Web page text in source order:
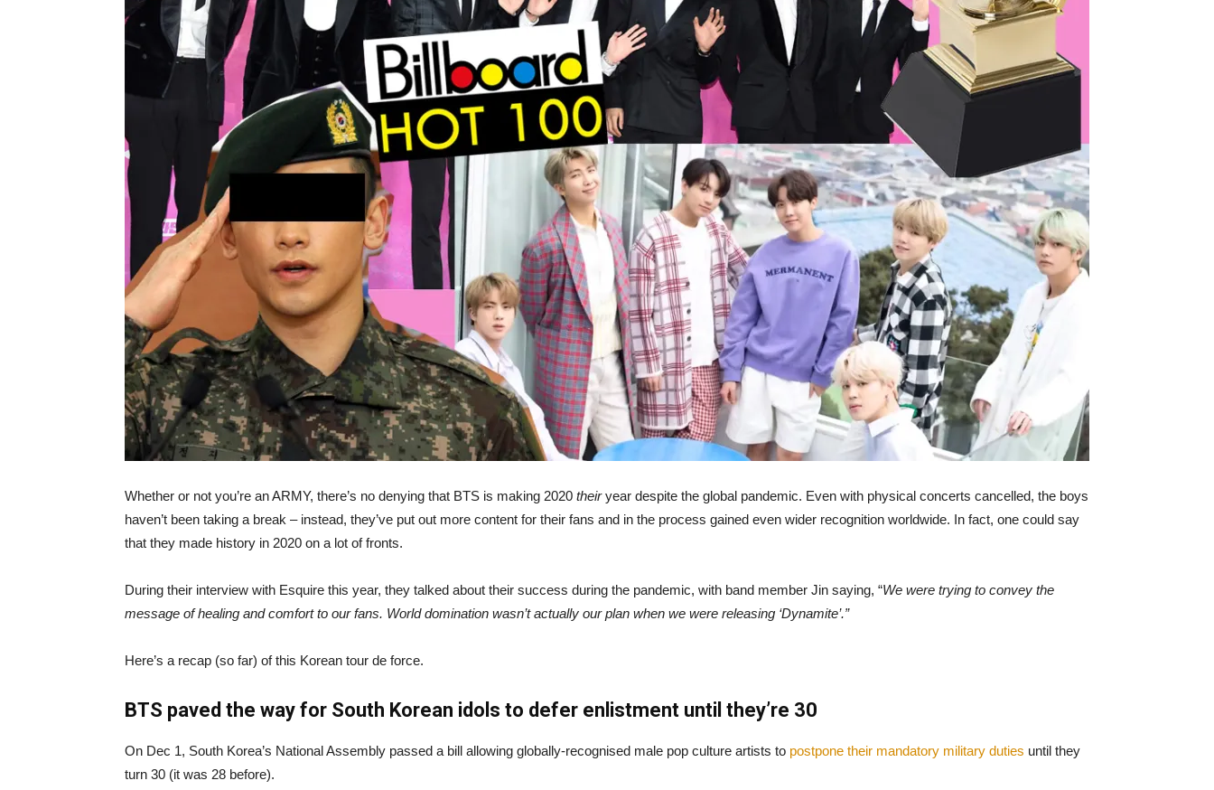
Whether or not you’re an ARMY, there’s no denying that BTS is making 2020 theiryear despite the global pandemic. Even with physical concerts cancelled, the boys
haven’t been taking a break – instead, they’ve put out more content for their fans and in the process gained even wider recognition worldwide. In fact, one could say
that they made history in 2020 on a lot of fronts.
During their interview with Esquire this year, they talked about their success during the pandemic, with band member Jin saying, “We were trying to convey the
message of healing and comfort to our fans. World domination wasn’t actually our plan when we were releasing ‘Dynamite’.”
Here’s a recap (so far) of this Korean tour de force.
BTS paved the way for South Korean idols to defer enlistment until they’re 30
On Dec 1, South Korea’s National Assembly passed a bill allowing globally-recognised male pop culture artists to postpone their mandatory military duties until they
turn 30 (it was 28 before).